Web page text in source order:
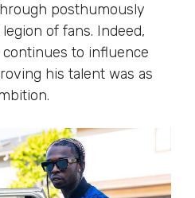
posthumously
of fans. Indeed,
continues to influence
his talent was as